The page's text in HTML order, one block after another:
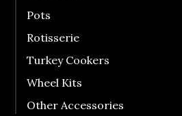
Pots
Rotisserie
Turkey Cookers
Wheel Kits
Other Accessories